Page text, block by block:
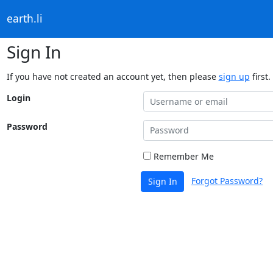
earth.li
Sign In
If you have not created an account yet, then please sign up first.
Login
Password
Remember Me
Sign In Forgot Password?